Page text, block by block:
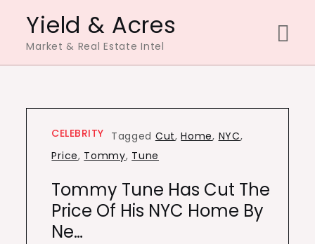
content
Yield & Acres
Market & Real Estate Intel
CELEBRITY Tagged Cut,Home, NYC,
Price, Tommy, Tune
Tommy Tune Has Cut The
Price Of His NYC Home By
Ne…